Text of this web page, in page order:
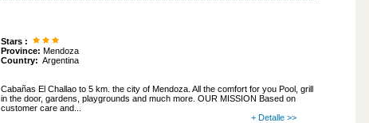
Stars :
Province: Mendoza
Country: Argentina
Cabañas El Challao to 5 km. the city of Mendoza. All the comfort for you Pool, grill
in the door, gardens, playgrounds and much more. OUR MISSION Based on
customer care and...
+ Detalle >>